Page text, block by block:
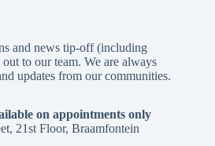
and news tip-off (including
out to our team. We are always
updates from our communities.
on appointments only
21st Floor, Braamfontein